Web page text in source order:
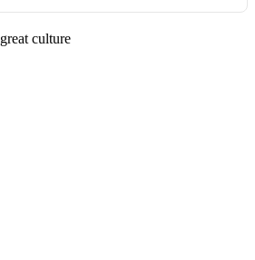
culture